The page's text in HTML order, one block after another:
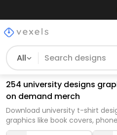
All
254 university designs
on demand merch
Download university t-shirt
graphics like book covers,